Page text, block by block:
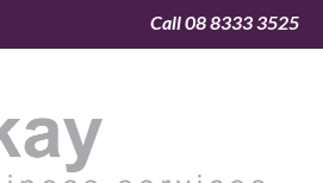
Call 08 8333 3525